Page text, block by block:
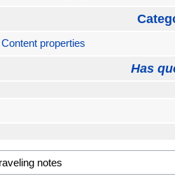
Content properties
Has